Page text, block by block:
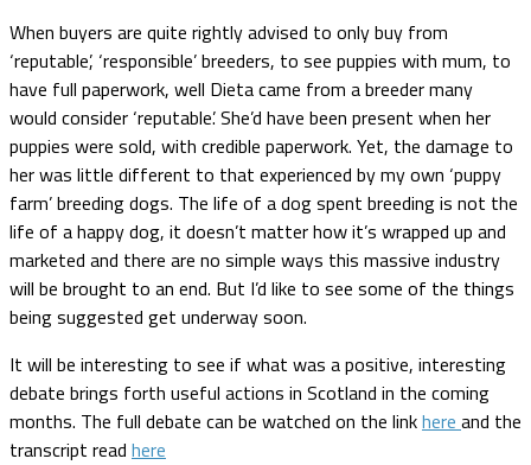
When buyers are quite rightly advised to only buy from
‘reputable’, ‘responsible’ breeders, to see puppies with mum, to
have full paperwork, well Dieta came from a breeder many
would consider ‘reputable’. She’d have been present when her
puppies were sold, with credible paperwork. Yet, the damage to
her was little different to that experienced by my own ‘puppy
farm’ breeding dogs. The life of a dog spent breeding is not the
life of a happy dog, it doesn’t matter how it’s wrapped up and
marketed and there are no simple ways this massive industry
will be brought to an end. But I’d like to see some of the things
being suggested get underway soon.
It will be interesting to see if what was a positive, interesting
debate brings forth useful actions in Scotland in the coming
months. The full debate can be watched on the linkhere and the
transcript read here